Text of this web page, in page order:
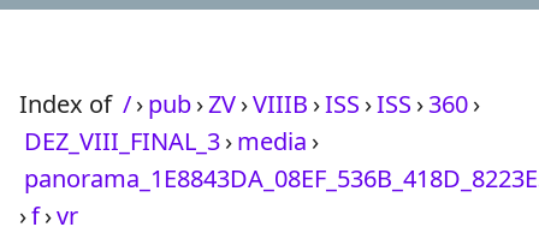
Index of /›pub›ZV›VIIIB ›ISS ›ISS ›360›
DEZ_VIII_FINAL_3›media ›
›f›vr